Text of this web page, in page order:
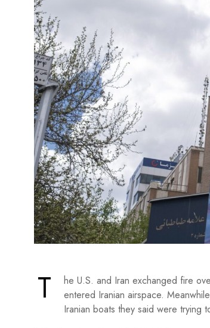
T
he U.S. and Iran exchanged fire
entered Iranian airspace.
Iranian boats they said were trying